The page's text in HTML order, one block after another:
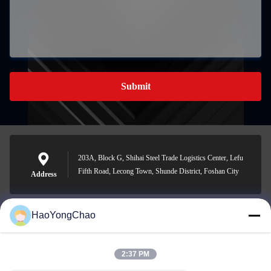
Submit
Address
203A, Block G, Shihai Steel Trade Logistics Center, Lefu
Fifth Road, Lecong Town, Shunde District, Foshan City
hycmetalsteel@foxmail.com
HaoYongChao
2:37 PM